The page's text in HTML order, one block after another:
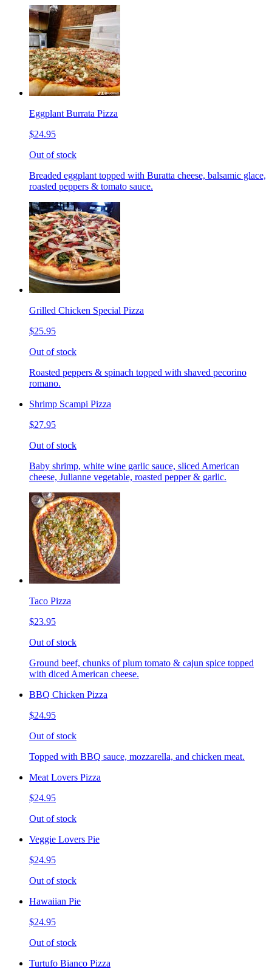
Eggplant Burrata Pizza
$24.95
Out of stock
Breaded eggplant topped with Buratta cheese, balsamic glace,
roasted peppers & tomato sauce.
Grilled Chicken Special Pizza
$25.95
Out of stock
Roasted peppers & spinach topped with shaved pecorino
romano.
Shrimp Scampi Pizza
$27.95
Out of stock
Baby shrimp, white wine garlic sauce, sliced American
cheese, Julianne vegetable, roasted pepper & garlic.
Taco Pizza
$23.95
Out of stock
Ground beef, chunks of plum tomato & cajun spice topped
with diced American cheese.
BBQ Chicken Pizza
$24.95
Out of stock
Topped with BBQ sauce, mozzarella, and chicken meat.
Meat Lovers Pizza
$24.95
Out of stock
Veggie Lovers Pie
$24.95
Out of stock
Hawaiian Pie
$24.95
Out of stock
Turtufo Bianco Pizza